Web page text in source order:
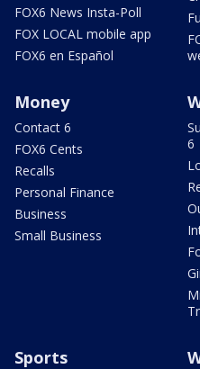
FOX6 News Insta-Poll
FOX LOCAL mobile app
FOX6 en Español
Money
Contact 6
FOX6 Cents
Recalls
Personal Finance
Business
Small Business
6
Sports